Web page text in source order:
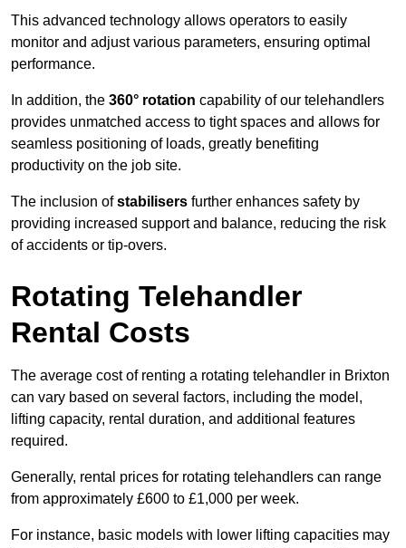
This advanced technology allows operators to easily
monitor and adjust various parameters, ensuring optimal
performance.
In addition, the 360° rotation capability of our telehandlers
provides unmatched access to tight spaces and allows for
seamless positioning of loads, greatly benefiting
productivity on the job site.
The inclusion ofstabilisers further enhances safety by
providing increased support and balance, reducing the risk
of accidents or tip-overs.
Rotating Telehandler
Rental Costs
The average cost of renting a rotating telehandler in Brixton
can vary based on several factors, including the model,
lifting capacity, rental duration, and additional features
required.
Generally, rental prices for rotating telehandlers can range
from approximately £600 to £1,000 per week.
For instance, basic models with lower lifting capacities may